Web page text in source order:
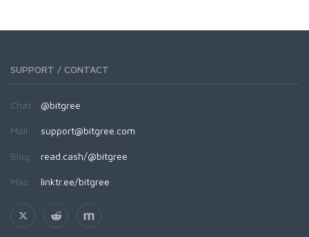
SUPPORT / CONTACT
Chat: @bitgree
Mail: support@bitgree.com
Blog: read.cash/@bitgree
Más: linktr.ee/bitgree